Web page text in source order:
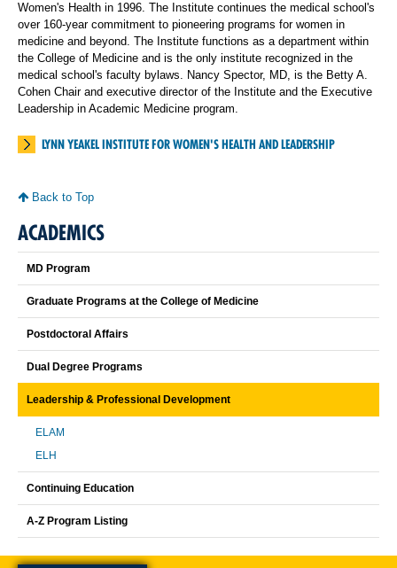
Women's Health in 1996. The Institute continues the medical school's
over 160-year commitment to pioneering programs for women in
medicine and beyond. The Institute functions as a department within
the College of Medicine and is the only institute recognized in the
medical school's faculty bylaws. Nancy Spector, MD, is the Betty A.
Cohen Chair and executive director of the Institute and the Executive
Leadership in Academic Medicine program.
LYNN YEAKEL INSTITUTE FOR WOMEN'S HEALTH AND LEADERSHIP
Back to Top
ACADEMICS
MD Program
Graduate Programs at the College of Medicine
Postdoctoral Affairs
Dual Degree Programs
Leadership & Professional Development
ELAM
ELH
Continuing Education
A-Z Program Listing